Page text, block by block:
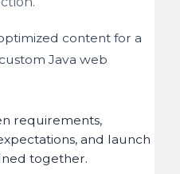
content for a
Java web
requirements,
and launch
together.